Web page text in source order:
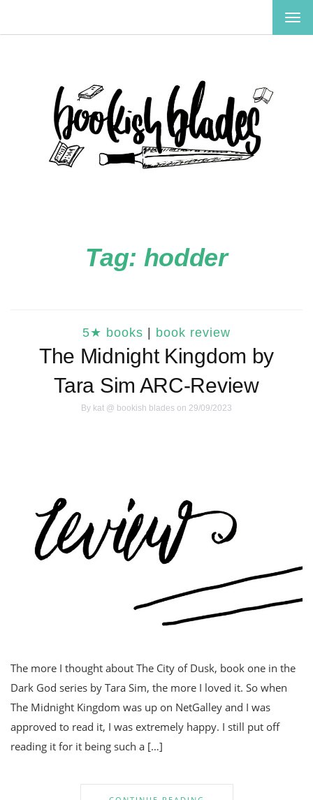
Tag: hodder
5★ books book review
The Midnight Kingdom by
Tara Sim ARC-Review
By kat @ bookish blades on 29/09/2023
The more I thought about The City of Dusk, book one in the
Dark God series by Tara Sim, the more I loved it. So when
The Midnight Kingdom was up on NetGalley and I was
approved to read it, I was extremely happy. I still put off
reading it for it being such a […]